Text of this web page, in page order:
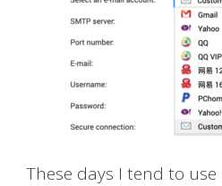
These days I tend to use